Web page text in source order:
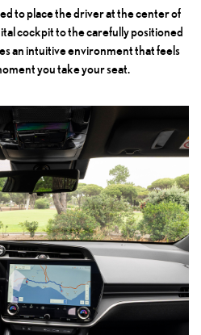
to place the driver at the center of
cockpit to the carefully positioned
an intuitive environment that feels
you take your seat.